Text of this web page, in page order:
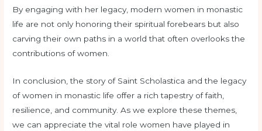
By engaging with her legacy, modern women in monastic
life are not only honoring their spiritual forebears but also
carving their own paths in a world that often overlooks the
contributions of women.
In conclusion, the story of Saint Scholastica and the legacy
of women in monastic life offer a rich tapestry of faith,
resilience, and community. As we explore these themes,
we can appreciate the vital role women have played in